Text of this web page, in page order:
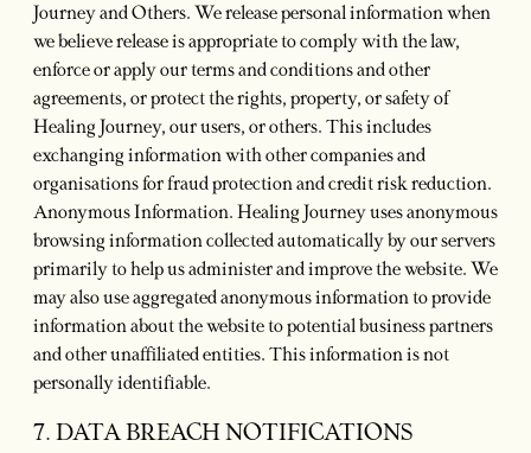
Journey and Others. We release personal information when
we believe release is appropriate to comply with the law,
enforce or apply our terms and conditions and other
agreements, or protect the rights, property, or safety of
Healing Journey, our users, or others. This includes
exchanging information with other companies and
organisations for fraud protection and credit risk reduction.
Anonymous Information. Healing Journey uses anonymous
browsing information collected automatically by our servers
primarily to help us administer and improve the website. We
may also use aggregated anonymous information to provide
information about the website to potential business partners
and other unaffiliated entities. This information is not
personally identifiable.
7. DATA BREACH NOTIFICATIONS